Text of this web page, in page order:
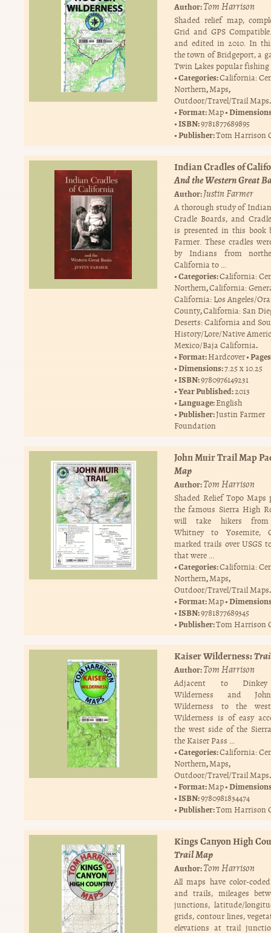
Author:Tom Harrison
Shaded relief map,
Grid and GPS
and edited in 2010. In
the town of Bridgeport, a
Twin Lakes popular
Categories:California:
Northern,Maps,
Outdoor/Travel/Trail Maps.
Format:Map
ISBN:9781877689895
Publisher:Tom Harrison
Indian Cradles of
And the Western Great
Author:Justin Farmer
A thorough study of
Cradle Boards, and
is presented in this book
Farmer. These cradles
by Indians from
California to …
Categories:California:
Northern,California:
California: Los Angeles/
County,California: San
Deserts: California and
History/Lore/Native
Mexico/Baja California.
Format:Hardcover
Dimensions:7.25 x 10.25
ISBN:9780976149231
Year Published:2013
Language:English
Publisher:Justin Farmer
Foundation
John Muir Trail Map
Map
Author:Tom Harrison
Shaded Relief Topo Maps
the famous Sierra High
will take hikers
Whitney to Yosemite,
marked trails over USGS
that were …
Categories:California:
Northern,Maps,
Outdoor/Travel/Trail Maps.
Format:Map
ISBN:9781877689345
Publisher:Tom Harrison
Kaiser Wilderness:
Author:Tom Harrison
Adjacent to
Wilderness and
Wilderness to the
Wilderness is of easy
the west side of the
the Kaiser Pass …
Categories:California:
Northern,Maps,
Outdoor/Travel/Trail Maps.
Format:Map
ISBN:9780981834474
Publisher:Tom Harrison
Kings Canyon High
Trail Map
Author:Tom Harrison
All maps have color-
and trails, mileages
junctions, latitude/
grids, contour lines,
elevations at trail